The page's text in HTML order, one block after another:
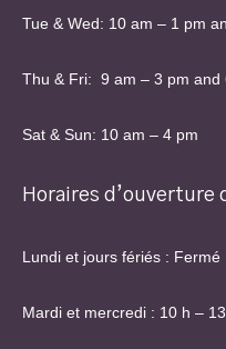
Tue & Wed: 10 am – 1 pm
Thu & Fri: 9 am – 3 pm and
Sat & Sun: 10 am – 4 pm
Horaires d’ouverture
Lundi et jours fériés : Fermé
Mardi et mercredi : 10 h –